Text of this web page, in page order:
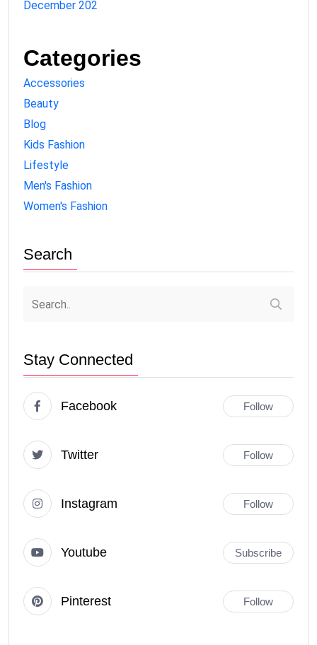
December 202
Categories
Accessories
Beauty
Blog
Kids Fashion
Lifestyle
Men's Fashion
Women's Fashion
Search
Stay Connected
Facebook Follow
Twitter Follow
Instagram Follow
Youtube Subscribe
Pinterest Follow